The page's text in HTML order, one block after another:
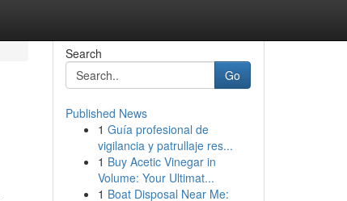
Search
Go
Published News
1 Guía profesional de
vigilancia y patrullaje res...
1 Buy Acetic Vinegar in
Volume: Your Ultimat...
1 Boat Disposal Near Me: